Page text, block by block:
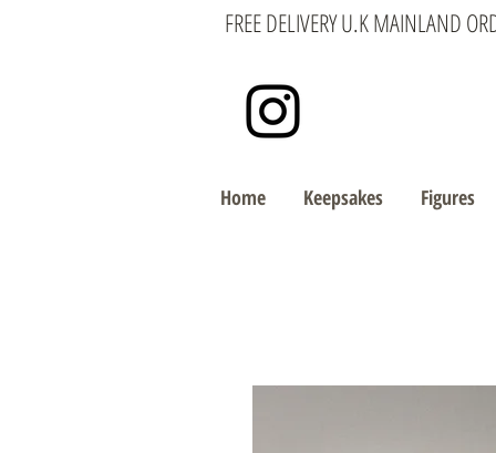
FREE DELIVERY U.K MAINLAND
Home Keepsakes Figures